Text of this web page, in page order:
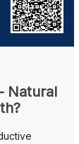
Natural